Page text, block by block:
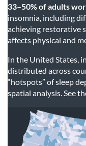
33–50% of adults
insomnia, including
achieving restorative
affects physical and
In the United States,
distributed across
“hotspots” of sleep
spatial analysis. See